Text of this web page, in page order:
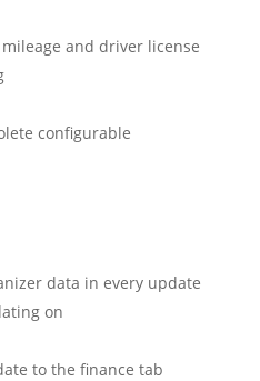
and driver license
configurable
data in every update
on
to the finance tab